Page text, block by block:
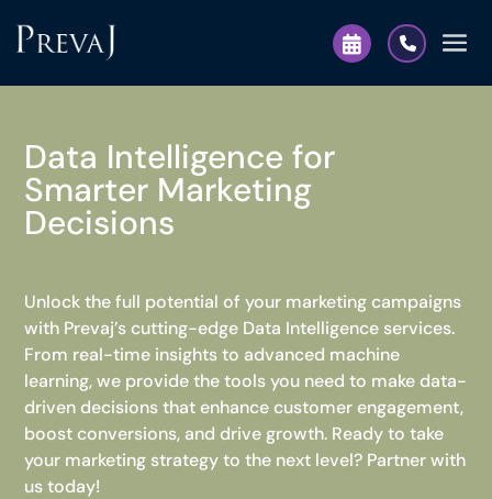
Data Intelligence for
Smarter Marketing
Decisions
Unlock the full potential of your marketing campaigns
with Prevaj’s cutting-edge Data Intelligence services.
From real-time insights to advanced machine
learning, we provide the tools you need to make data-
driven decisions that enhance customer engagement,
boost conversions, and drive growth. Ready to take
your marketing strategy to the next level? Partner with
us today!